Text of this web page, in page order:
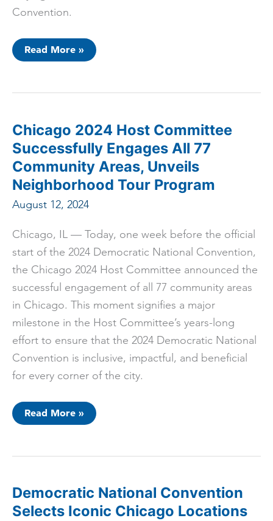
Convention.
Chicago
“The
Built
In
Chicago”
Neighborhood
Spotlight
Campaign
Read More »
Chicago 2024 Host Committee
Successfully Engages All 77
Community Areas, Unveils
Neighborhood Tour Program
August 12, 2024
Chicago, IL –– Today, one week before the official
start of the 2024 Democratic National Convention,
the Chicago 2024 Host Committee announced the
successful engagement of all 77 community areas
in Chicago. This moment signifies a major
milestone in the Host Committee’s years-long
effort to ensure that the 2024 Democratic National
Convention is inclusive, impactful, and beneficial
for every corner of the city.
Chicago
Engages
Areas,
Unveils
Neighborhood
Read More »
Democratic National Convention
Selects Iconic Chicago Locations